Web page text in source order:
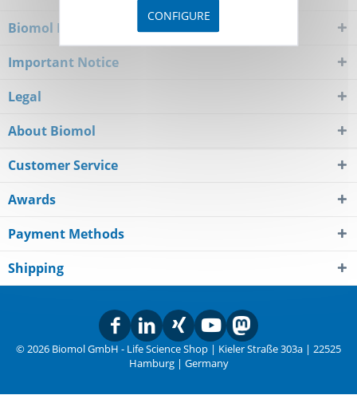
Biomol Newsletter
Important Notice
Legal
About Biomol
Customer Service
Awards
Payment Methods
Shipping
© 2026 Biomol GmbH - Life Science Shop | Kieler Straße 303a | 22525
Hamburg | Germany
CONFIGURE